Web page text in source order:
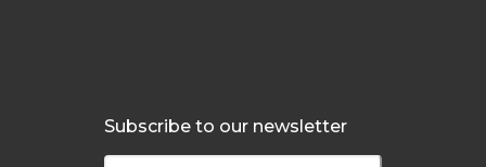
Subscribe to our newsletter